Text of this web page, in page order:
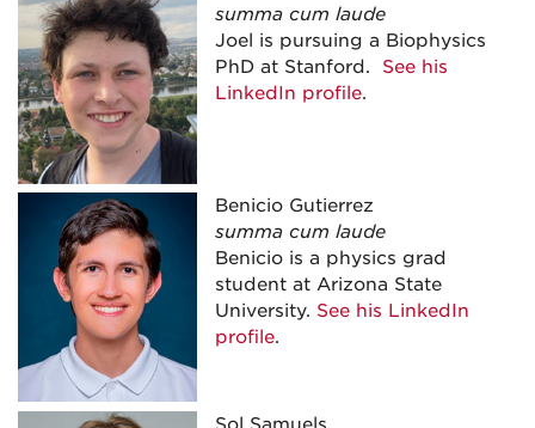
summa cum laude
Joel is pursuing a Biophysics
PhD at Stanford. See his
LinkedIn profile.
Benicio Gutierrez
summa cum laude
Benicio is a physics grad
student at Arizona State
University. See his LinkedIn
profile.